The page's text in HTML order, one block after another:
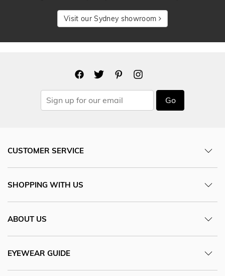
Visit our Sydney showroom
Go
CUSTOMER SERVICE
SHOPPING WITH US
ABOUT US
EYEWEAR GUIDE